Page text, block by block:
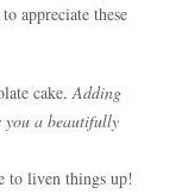
appreciate these
cake.Adding
you a beautifully
to liven things up!